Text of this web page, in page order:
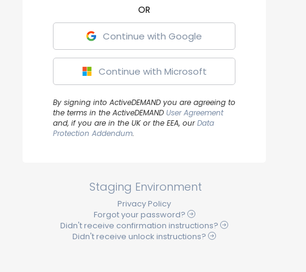
Continue with Google
Continue with Microsoft
By signing into ActiveDEMAND you are agreeing to
the terms in the ActiveDEMANDUser Agreement
and, if you are in the UK or the EEA, ourData
Protection Addendum.
Staging Environment
Privacy Policy
Forgot yourpassword?
Didn't receive confirmation instructions?
Didn't receive unlock instructions?